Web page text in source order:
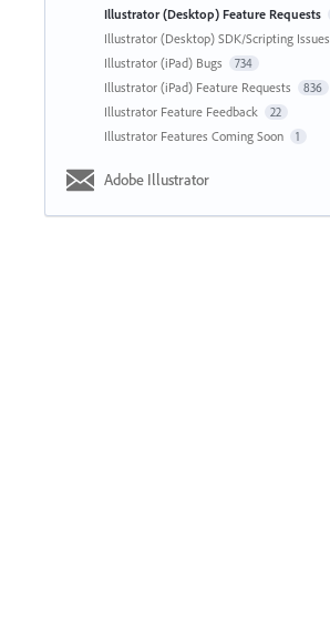
Illustrator (Desktop) Feature Requests
Illustrator (Desktop) SDK/Scripting Issues
Illustrator (iPad) Bugs 734
Illustrator (iPad) Feature Requests 836
Illustrator Feature Feedback 22
Illustrator Features Coming Soon 1
Adobe Illustrator